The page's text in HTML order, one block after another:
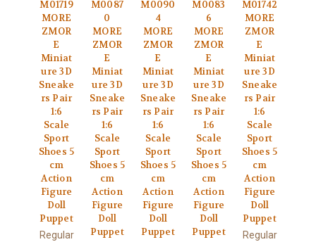
M01719
MORE
ZMOR
E
Miniat
ure 3D
Sneake
rs Pair
1:6
Scale
Sport
Shoes 5
cm
Action
Figure
Doll
Puppet
Regular
M0087
0
MORE
ZMOR
E
Miniat
ure 3D
Sneake
rs Pair
1:6
Scale
Sport
Shoes 5
cm
Action
Figure
Doll
Puppet
M0090
4
MORE
ZMOR
E
Miniat
ure 3D
Sneake
rs Pair
1:6
Scale
Sport
Shoes 5
cm
Action
Figure
Doll
Puppet
M0083
6
MORE
ZMOR
E
Miniat
ure 3D
Sneake
rs Pair
1:6
Scale
Sport
Shoes 5
cm
Action
Figure
Doll
Puppet
M01742
MORE
ZMOR
E
Miniat
ure 3D
Sneake
rs Pair
1:6
Scale
Sport
Shoes 5
cm
Action
Figure
Doll
Puppet
Regular